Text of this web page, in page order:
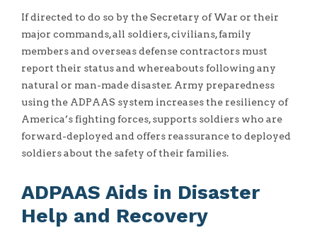
If directed to do so by the Secretary of War or their
major commands, all soldiers, civilians, family
members and overseas defense contractors must
report their status and whereabouts following any
natural or man-made disaster. Army preparedness
using the ADPAAS system increases the resiliency of
America’s fighting forces, supports soldiers who are
forward-deployed and offers reassurance to deployed
soldiers about the safety of their families.
ADPAAS Aids in Disaster
Help and Recovery